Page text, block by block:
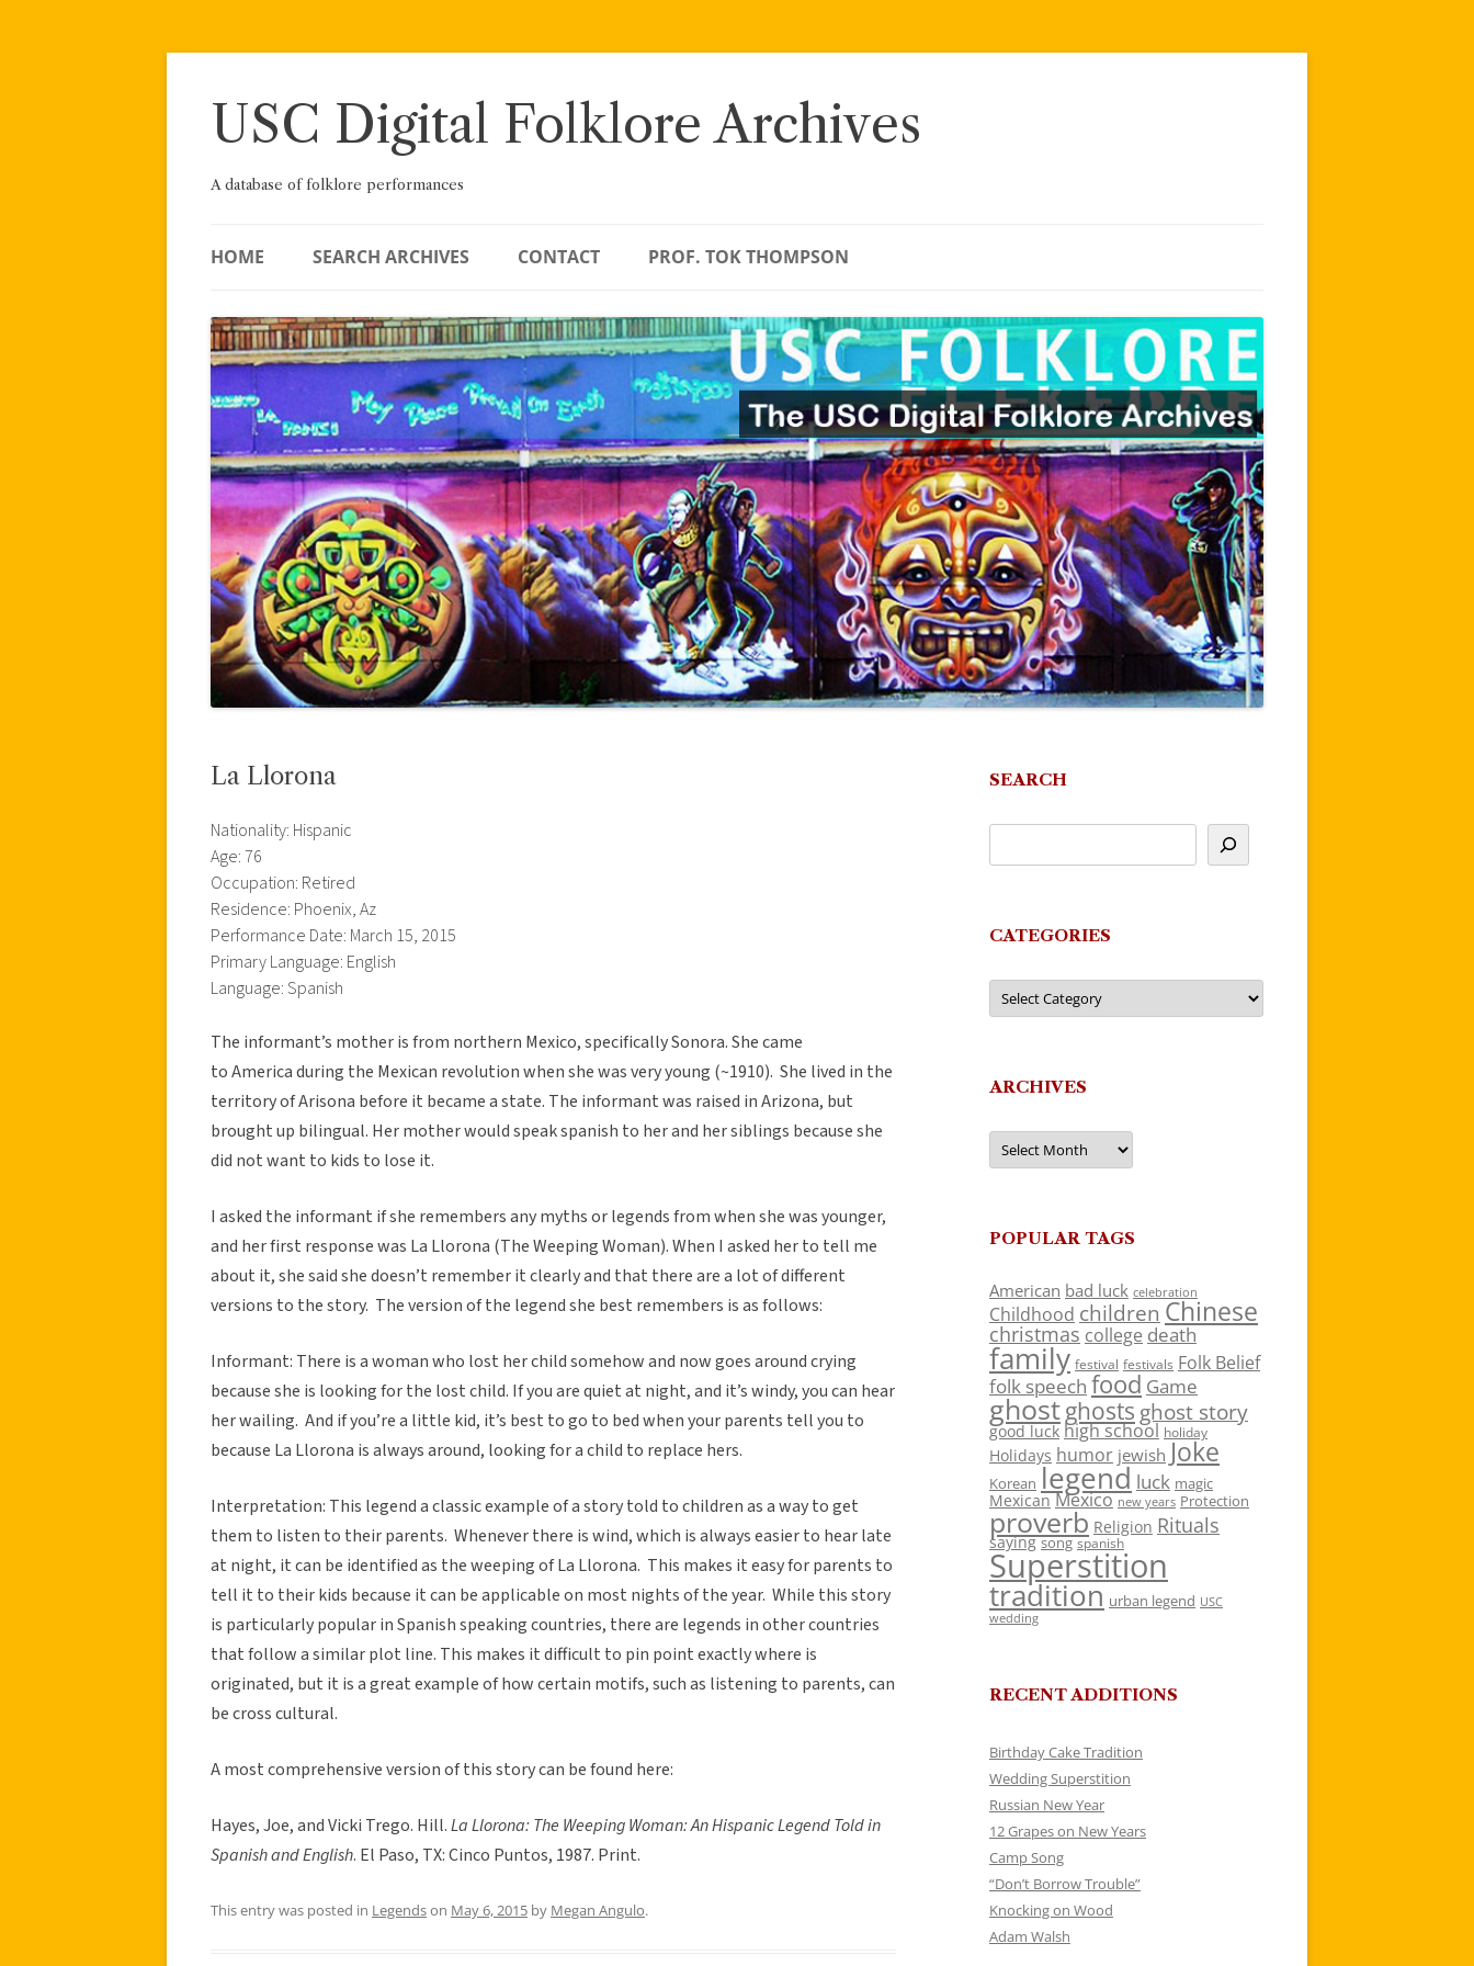
Skip
USC Digital Folklore Archives
A database of folklore performances
HOME SEARCH ARCHIVES CONTACT PROF. TOK THOMPSON
La Llorona
Nationality: Hispanic
Age: 76
Occupation: Retired
Residence: Phoenix, Az
Performance Date: March 15, 2015
Primary Language: English
Language: Spanish
The informant’s mother is from northern Mexico, specifically Sonora. She came
to America during the Mexican revolution when she was very young (~1910). She lived in the
territory of Arisona before it became a state. The informant was raised in Arizona, but
brought up bilingual. Her mother would speak spanish to her and her siblings because she
did not want to kids to lose it.
I asked the informant if she remembers any myths or legends from when she was younger,
and her first response was La Llorona (The Weeping Woman). When I asked her to tell me
about it, she said she doesn’t remember it clearly and that there are a lot of different
versions to the story. The version of the legend she best remembers is as follows:
Informant: There is a woman who lost her child somehow and now goes around crying
because she is looking for the lost child. If you are quiet at night, and it’s windy, you can hear
her wailing. And if you’re a little kid, it’s best to go to bed when your parents tell you to
because La Llorona is always around, looking for a child to replace hers.
Interpretation: This legend a classic example of a story told to children as a way to get
them to listen to their parents. Whenever there is wind, which is always easier to hear late
at night, it can be identified as the weeping of La Llorona. This makes it easy for parents to
tell it to their kids because it can be applicable on most nights of the year. While this story
is particularly popular in Spanish speaking countries, there are legends in other countries
that follow a similar plot line. This makes it difficult to pin point exactly where is
originated, but it is a great example of how certain motifs, such as listening to parents, can
be cross cultural.
A most comprehensive version of this story can be found here:
Hayes, Joe, and Vicki Trego. Hill.La Llorona: The Weeping Woman: An Hispanic Legend Told in
Spanish and English. El Paso, TX: Cinco Puntos, 1987. Print.
This entry was posted in Legendson May 6, 2015 by Megan Angulo.
SEARCH
CATEGORIES
Categories
ARCHIVES
Archives
POPULAR TAGS
American bad luck celebration
Childhood children Chinese
christmas college death
family festival festivals Folk Belief
folk speech food Game
ghostghosts ghost story
good luck high school holiday
Holidays humor jewish Joke
Korean legend luck magic
Mexican Mexico new years Protection
proverb Religion Rituals
saying song spanish
Superstition
tradition urban legend USC
wedding
RECENT ADDITIONS
Birthday Cake Tradition
Wedding Superstition
Russian New Year
12 Grapes on New Years
Camp Song
“Don’t Borrow Trouble”
Knocking on Wood
Adam Walsh